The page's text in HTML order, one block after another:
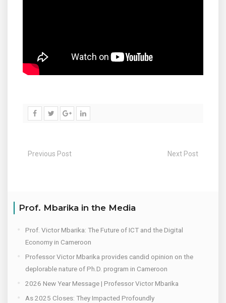
Previous Post Next Post
Prof. Mbarika in the Media
Prof. Victor Mbarika: The Future of ICT and the Digital
Economy in Cameroon
Professor Victor Mbarika provides candid opinion on the
deplorable nature of Ph.D. program in Cameroon
2026 New Year Message | Professor Victor Mbarika
As 2025 Closes: They Impacted Profoundly